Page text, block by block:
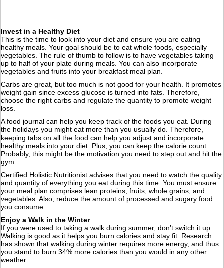
Invest in a Healthy Diet
This is the time to look into your diet and ensure you are eating
healthy meals. Your goal should be to eat whole foods, especially
vegetables. The rule of thumb to follow is to have vegetables taking
up to half of your plate during meals. You can also incorporate
vegetables and fruits into your breakfast meal plan.
Carbs are great, but too much is not good for your health. It promotes
weight gain since excess glucose is turned into fats. Therefore,
choose the right carbs and regulate the quantity to promote weight
loss.
A food journal can help you keep track of the foods you eat. During
the holidays you might eat more than you usually do. Therefore,
keeping tabs on all the food can help you adjust and incorporate
healthy meals into your diet. Plus, you can keep the calorie count.
Probably, this might be the motivation you need to step out and hit the
gym.
Certified Holistic Nutritionist advises that you need to watch the quality
and quantity of everything you eat during this time. You must ensure
your meal plan comprises lean proteins, fruits, whole grains, and
vegetables. Also, reduce the amount of processed and sugary food
you consume.
Enjoy a Walk in the Winter
If you were used to taking a walk during summer, don’t switch it up.
Walking is good as it helps you burn calories and stay fit. Research
has shown that walking during winter requires more energy, and thus
you stand to burn 34% more calories than you would in any other
weather.